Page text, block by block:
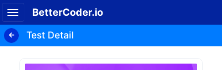
BetterCoder.io
Test Detail